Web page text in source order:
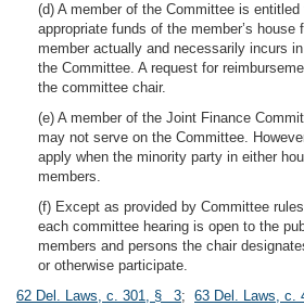
(d) A member of the Committee is
appropriate funds of the member’s
member actually and necessarily incurs
the Committee. A request for
the committee chair.
(e) A member of the Joint Finance
may not serve on the Committee.
apply when the minority party in either
members.
(f) Except as provided by Committee
each committee hearing is open to the
members and persons the chair
or otherwise participate.
62 Del. Laws, c. 301, § 3; 63 Del. Laws,